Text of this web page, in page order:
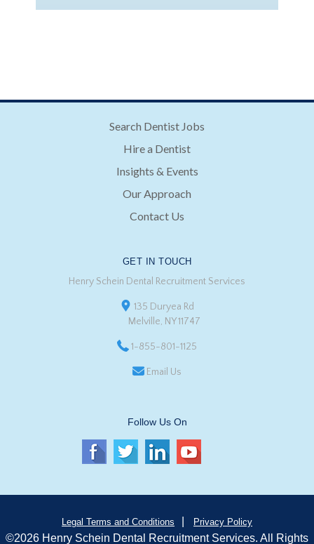
Search Dentist Jobs
Hire a Dentist
Insights & Events
Our Approach
Contact Us
GET IN TOUCH
Henry Schein Dental Recruitment Services
135 Duryea Rd
Melville, NY 11747
1-855-801-1125
Email Us
Follow Us On
Legal Terms and Conditions Privacy Policy
©2026 Henry Schein Dental Recruitment Services. All Rights